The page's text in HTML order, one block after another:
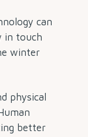
can
in touch
winter
physical
better